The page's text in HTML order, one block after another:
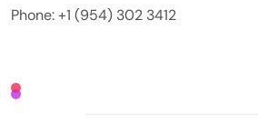
Phone: +1 (954) 302 3412